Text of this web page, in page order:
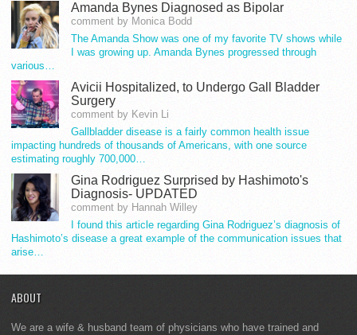
Amanda Bynes Diagnosed as Bipolar
comment by Monica Bodd
The Amanda Show was one of my favorite TV shows while
I was growing up. Amanda Bynes progressed through
various…
Avicii Hospitalized, to Undergo Gall Bladder
Surgery
comment by Kevin Li
Gallbladder disease is a fairly common health issue
impacting hundreds of thousands of Americans, with one source
estimating roughly 700,000…
Gina Rodriguez Surprised by Hashimoto's
Diagnosis- UPDATED
comment by Hannah Willey
I found this article regarding Gina Rodriguez’s diagnosis of
Hashimoto’s disease a great example of the communication issues that
arise…
ABOUT
We are a wife & husband team of physicians who have trained and